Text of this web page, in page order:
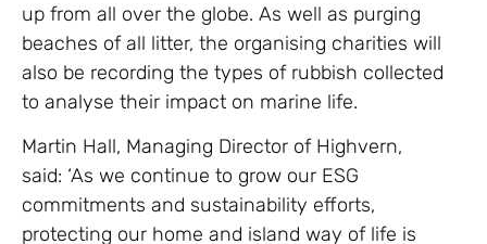
up from all over the globe. As well as purging
beaches of all litter, the organising charities will
also be recording the types of rubbish collected
to analyse their impact on marine life.
Martin Hall, Managing Director of Highvern,
said: ‘As we continue to grow our ESG
commitments and sustainability efforts,
protecting our home and island way of life is